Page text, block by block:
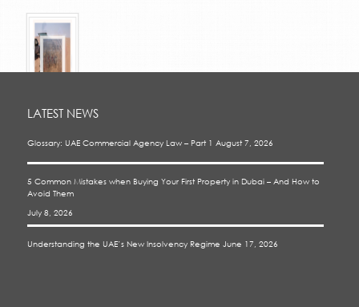
LATEST NEWS
Glossary: UAE Commercial Agency Law – Part 1 August 7, 2026
5 Common Mistakes when Buying Your First Property in Dubai – And How to
Avoid Them
July 8, 2026
Understanding the UAE’s New Insolvency Regime June 17, 2026